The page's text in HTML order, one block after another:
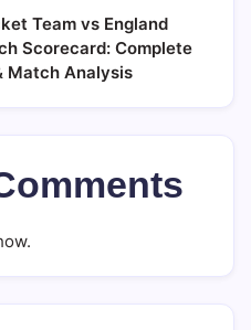
Team vs England
Scorecard: Complete
Match Analysis